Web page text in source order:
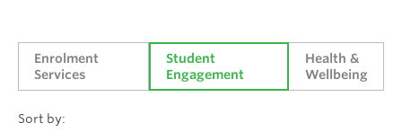
Enrolment
Services
Student
Engagement
Health &
Wellbeing